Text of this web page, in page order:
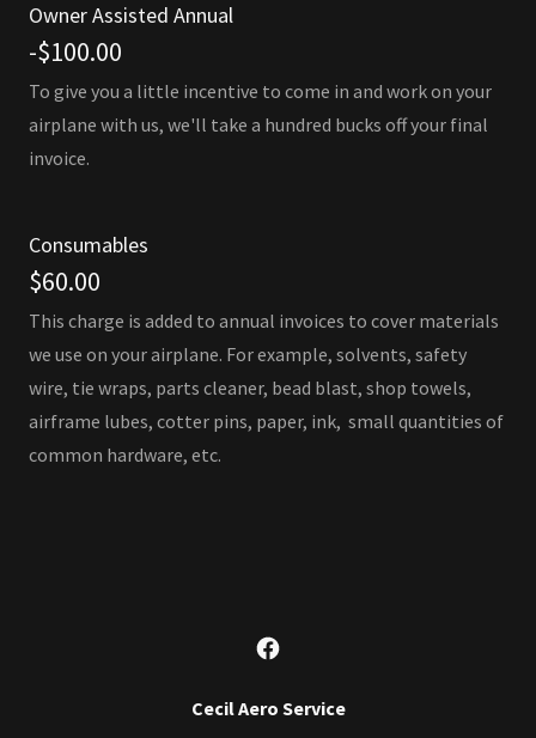
Owner Assisted Annual
-$100.00
To give you a little incentive to come in and work on your
airplane with us, we'll take a hundred bucks off your final
invoice.
Consumables
$60.00
This charge is added to annual invoices to cover materials
we use on your airplane. For example, solvents, safety
wire, tie wraps, parts cleaner, bead blast, shop towels,
airframe lubes, cotter pins, paper, ink, small quantities of
common hardware, etc.
Cecil Aero Service